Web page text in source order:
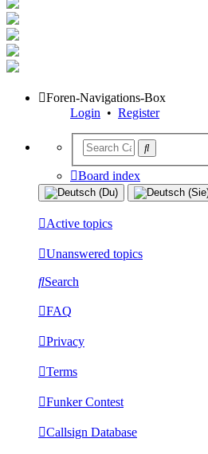
Foren-Navigations-Box
Login • Register
Board index
Active topics
Unanswered topics
Search
FAQ
Privacy
Terms
Funker Contest
Callsign Database